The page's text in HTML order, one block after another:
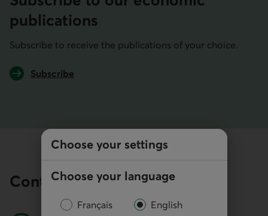
Choose your settings
Choose your language
Français English
publications
Subscribe to receive the publications of your choice.
Subscribe
Contact our economists